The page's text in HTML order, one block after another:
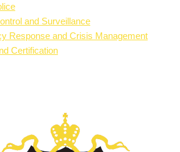
and Surveillance
Response and Crisis Management
Certification